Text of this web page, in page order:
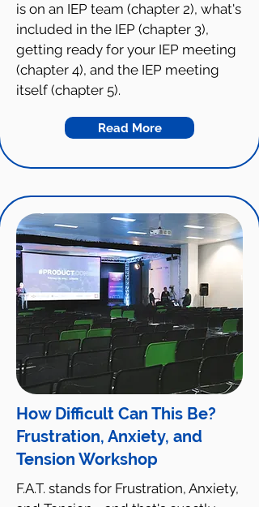
is on an IEP team (chapter 2), what's
included in the IEP (chapter 3),
getting ready for your IEP meeting
(chapter 4), and the IEP meeting
itself (chapter 5).
Read More
How Difficult Can This Be?
Frustration, Anxiety, and
Tension Workshop
F.A.T. stands for Frustration, Anxiety,